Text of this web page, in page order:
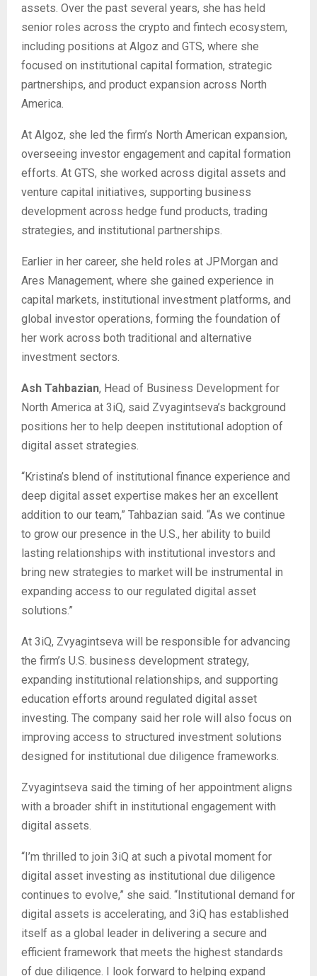
assets. Over the past several years, she has held
senior roles across the crypto and fintech ecosystem,
including positions at Algoz and GTS, where she
focused on institutional capital formation, strategic
partnerships, and product expansion across North
America.
At Algoz, she led the firm’s North American expansion,
overseeing investor engagement and capital formation
efforts. At GTS, she worked across digital assets and
venture capital initiatives, supporting business
development across hedge fund products, trading
strategies, and institutional partnerships.
Earlier in her career, she held roles at JPMorgan and
Ares Management, where she gained experience in
capital markets, institutional investment platforms, and
global investor operations, forming the foundation of
her work across both traditional and alternative
investment sectors.
Ash Tahbazian, Head of Business Development for
North America at 3iQ, said Zvyagintseva’s background
positions her to help deepen institutional adoption of
digital asset strategies.
“Kristina’s blend of institutional finance experience and
deep digital asset expertise makes her an excellent
addition to our team,” Tahbazian said. “As we continue
to grow our presence in the U.S., her ability to build
lasting relationships with institutional investors and
bring new strategies to market will be instrumental in
expanding access to our regulated digital asset
solutions.”
At 3iQ, Zvyagintseva will be responsible for advancing
the firm’s U.S. business development strategy,
expanding institutional relationships, and supporting
education efforts around regulated digital asset
investing. The company said her role will also focus on
improving access to structured investment solutions
designed for institutional due diligence frameworks.
Zvyagintseva said the timing of her appointment aligns
with a broader shift in institutional engagement with
digital assets.
“I’m thrilled to join 3iQ at such a pivotal moment for
digital asset investing as institutional due diligence
continues to evolve,” she said. “Institutional demand for
digital assets is accelerating, and 3iQ has established
itself as a global leader in delivering a secure and
efficient framework that meets the highest standards
of due diligence. I look forward to helping expand